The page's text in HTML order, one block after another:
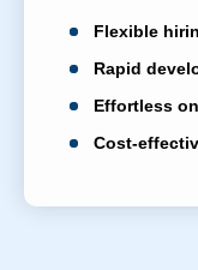
Flexible
Rapid
Effortless
Cost-